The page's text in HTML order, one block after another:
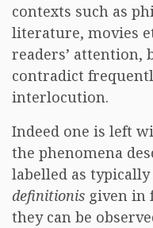
contexts such as
literature, movies
readers’ attention,
contradict
interlocution.
Indeed one is left
the phenomena
labelled as typically
definitionis given in
they can be